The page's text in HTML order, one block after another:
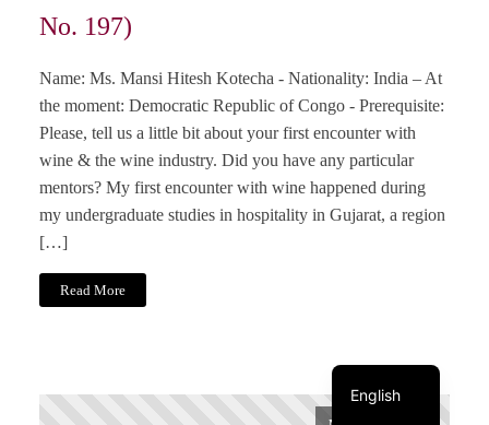
No. 197)
Name: Ms. Mansi Hitesh Kotecha - Nationality: India – At
the moment: Democratic Republic of Congo - Prerequisite:
Please, tell us a little bit about your first encounter with
wine & the wine industry. Did you have any particular
mentors? My first encounter with wine happened during
my undergraduate studies in hospitality in Gujarat, a region
[…]
Read More
English